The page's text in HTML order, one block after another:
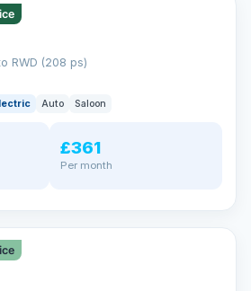
RWD (208 ps)
Auto Saloon
£361
Per month
range